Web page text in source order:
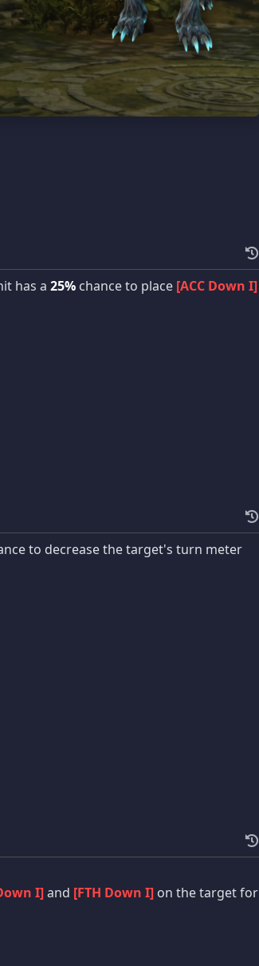
has a 25% chance to place [ACC Down I]
to decrease the target's turn meter
I]and [FTH Down I] on the target for